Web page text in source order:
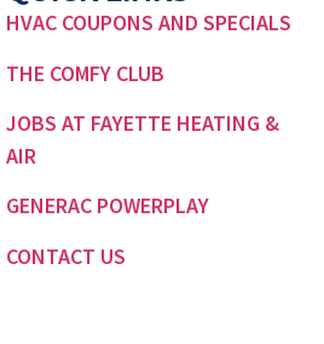
HVAC COUPONS AND SPECIALS
THE COMFY CLUB
JOBS AT FAYETTE HEATING &
AIR
GENERAC POWERPLAY
CONTACT US